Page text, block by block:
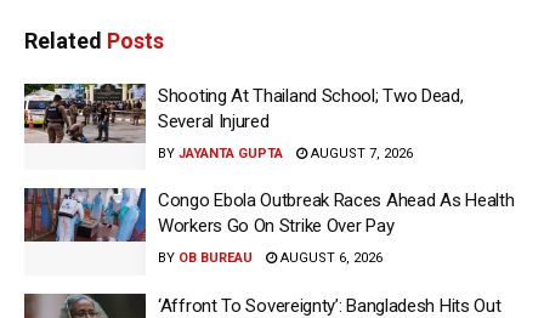
Related Posts
Shooting At Thailand School; Two Dead,
Several Injured
BY JAYANTA GUPTA AUGUST 7, 2026
Congo Ebola Outbreak Races Ahead As Health
Workers Go On Strike Over Pay
BY OB BUREAU AUGUST 6, 2026
‘Affront To Sovereignty’: Bangladesh Hits Out